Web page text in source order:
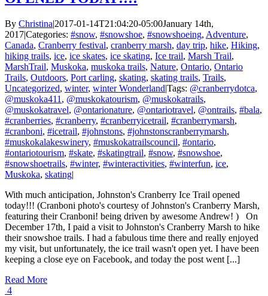
By Christina|2017-01-14T21:04:20-05:00January 14th,
2017|Categories: #snow, #snowshoe, #snowshoeing, Adventure,
Canada, Cranberry festival, cranberry marsh, day trip, hike, Hiking,
hiking trails, ice, ice skates, ice skating, Ice trail, Marsh Trail,
MarshTrail, Muskoka, muskoka trails, Nature, Ontario, Ontario
Trails, Outdoors, Port carling, skating, skating trails, Trails,
Uncategorized, winter, winter Wonderland|Tags: @cranberrydotca,
@muskoka411 , @muskokatourism, @muskokatrails,
@muskokatravel, @ontarionature, @ontariotravel, @ontrails, #bala,
#cranberries, #cranberry, #cranberryicetrail, #cranberrymarsh,
#cranboni, #icetrail, #johnstons, #johnstonscranberrymarsh,
#muskokalakeswinery, #muskokatrailscouncil, #ontario,
#ontariotourism, #skate, #skatingtrail, #snow, #snowshoe,
#snowshoetrails, #winter, #winteractivities, #winterfun, ice,
Muskoka, skating|
With much anticipation, Johnston's Cranberry Ice Trail opened
today!!! (Cranboni photo's courtesy of Johnston's Cranberry Marsh,
featuring their Cranboni! being driven by awesome Andrew! ) On
December 17th, I paid a visit to Johnston's Cranberry Marsh to hike
their snowshoe trails. I had a fabulous time there and really enjoyed
my visit, but unfortunately, the ice trail wasn't open yet. I have been
keeping a close eye on Facebook, and today the post went [...]
Read More
4